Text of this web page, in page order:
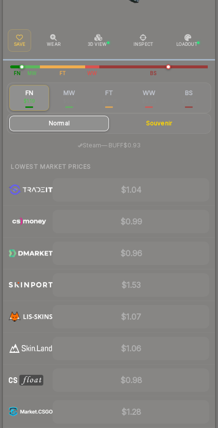
SAVE WEAR 3D VIEW INSPECT LOADOUT
FN MW FT WW BS
FN
$1.19
MW FT WW BS
Normal Souvenir
Steam—· BUFF$0.93
LOWEST MARKET PRICES
$1.04
$0.99
$0.96
$1.53
$1.07
$1.06
$0.98
$1.28